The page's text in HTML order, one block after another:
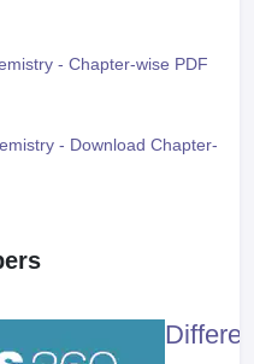
- Chapter-wise PDF
- Download Chapter-